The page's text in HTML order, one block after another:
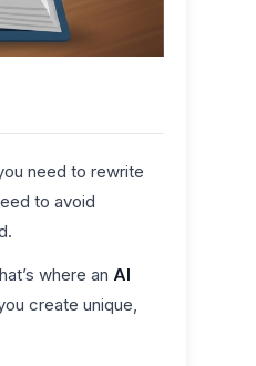
need to rewrite
to avoid
where an AI
create unique,